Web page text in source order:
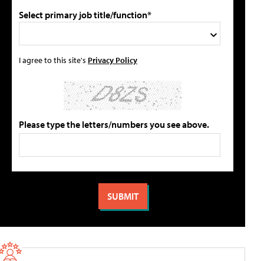
Select primary job title/function*
I agree to this site's Privacy Policy
Please type the letters/numbers you see above.